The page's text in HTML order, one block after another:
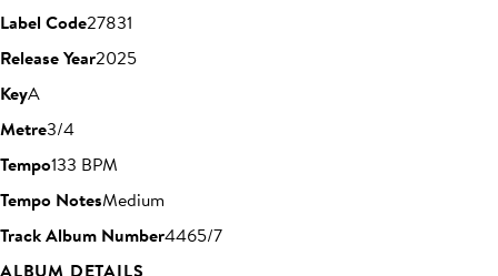
Label Code27831
Release Year2025
KeyA
Metre3/4
Tempo133 BPM
Tempo NotesMedium
Track Album Number4465/7
ALBUM DETAILS